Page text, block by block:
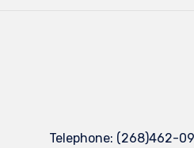
Telephone: (268)462-